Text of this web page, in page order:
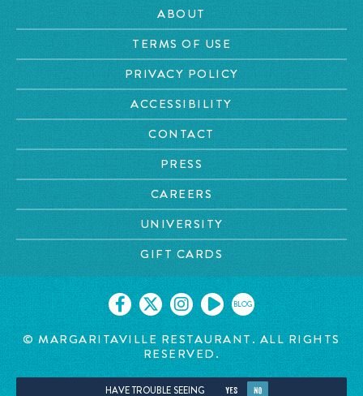
ABOUT
TERMS OF USE
PRIVACY POLICY
ACCESSIBILITY
CONTACT
PRESS
CAREERS
UNIVERSITY
GIFT CARDS
BLOG
© MARGARITAVILLE RESTAURANT. ALL RIGHTS
RESERVED.
HAVE TROUBLE SEEING YES NO